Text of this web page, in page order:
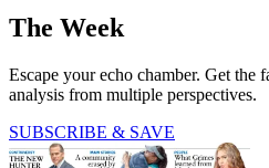
The Week
Escape your echo chamber. Get the
analysis from multiple perspectives.
SUBSCRIBE & SAVE